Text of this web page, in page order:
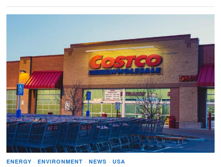
ENERGY · ENVIRONMENT · NEWS · USA